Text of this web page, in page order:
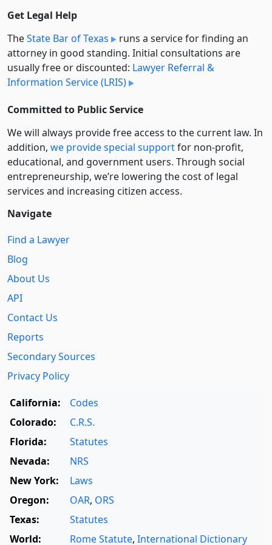
Get Legal Help
TheState Bar of Texas
runs a service for finding an
attorney in good standing. Initial consultations are
usually free or discounted: Lawyer Referral &
Information Service (LRIS)
Committed to Public Service
We will always provide free access to the current law. In
addition, we provide special supportfor non-profit,
educational, and government users. Through social
entre­pre­neurship, we’re lowering the cost of legal
services and increasing citizen access.
Navigate
Find a Lawyer
Blog
About Us
API
Contact Us
Reports
Secondary Sources
Privacy Policy
California:
Codes
Colorado:
C.R.S.
Florida:
Statutes
Nevada:
NRS
New York:
Laws
Oregon:
OAR, ORS
Texas:
Statutes
World:
Rome Statute, International Dictionary